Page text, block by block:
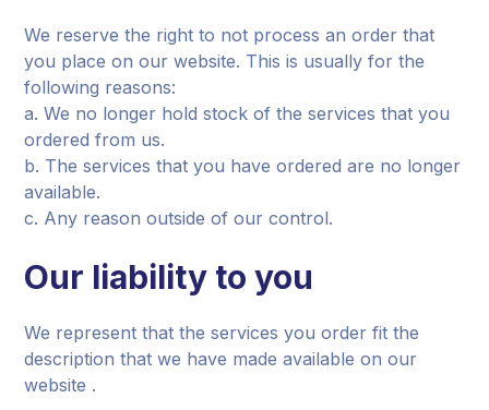
We reserve the right to not process an order that
you place on our website. This is usually for the
following reasons:
a. We no longer hold stock of the services that you
ordered from us.
b. The services that you have ordered are no longer
available.
c. Any reason outside of our control.
Our liability to you
We represent that the services you order fit the
description that we have made available on our
website .